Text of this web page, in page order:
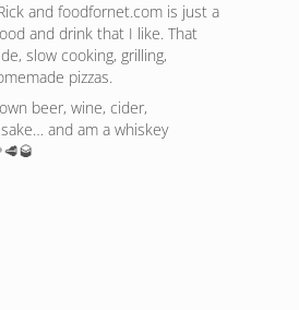
and foodfornet.com is just a
and drink that I like. That
slow cooking, grilling,
pizzas.
beer, wine, cider,
and am a whiskey